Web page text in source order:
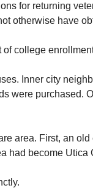
for returning
otherwise have
of college
Inner city
were purchased.
area. First, an
had become Utica